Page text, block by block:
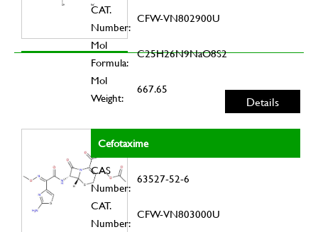
CAT.
Number:
CFW-VN802900U
Mol
Formula:
C25H26N9NaO8S2
Mol
Weight:
667.65
Details
Cefotaxime
CAS
Number:
63527-52-6
CAT.
Number:
CFW-VN803000U